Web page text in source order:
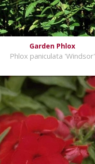
Garden Phlox
Phlox paniculata 'Windsor'